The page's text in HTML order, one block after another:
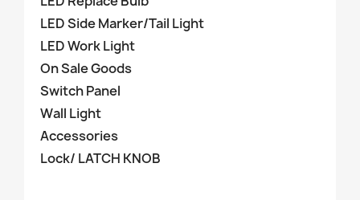
LED Side Marker/Tail Light
LED Work Light
On Sale Goods
Switch Panel
Wall Light
Accessories
Lock/ LATCH KNOB